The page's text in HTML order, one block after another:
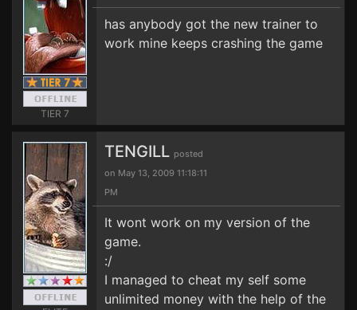
TIER 7
has anybody got the new trainer to
work mine keeps crashing the game
TENGILL posted
on May 13, 2009 11:18:11
PM
It wont work on my version of the
game.
:/
I managed to cheat my self some
unlimited money with the help of the